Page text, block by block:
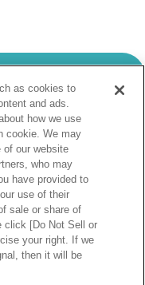
定について
関係会社
as cookies to
and ads.
how we use
cookie. We may
of our website
who may
have provided to
use of their
sale or share of
click [Do Not Sell or
your right. If we
then it will be